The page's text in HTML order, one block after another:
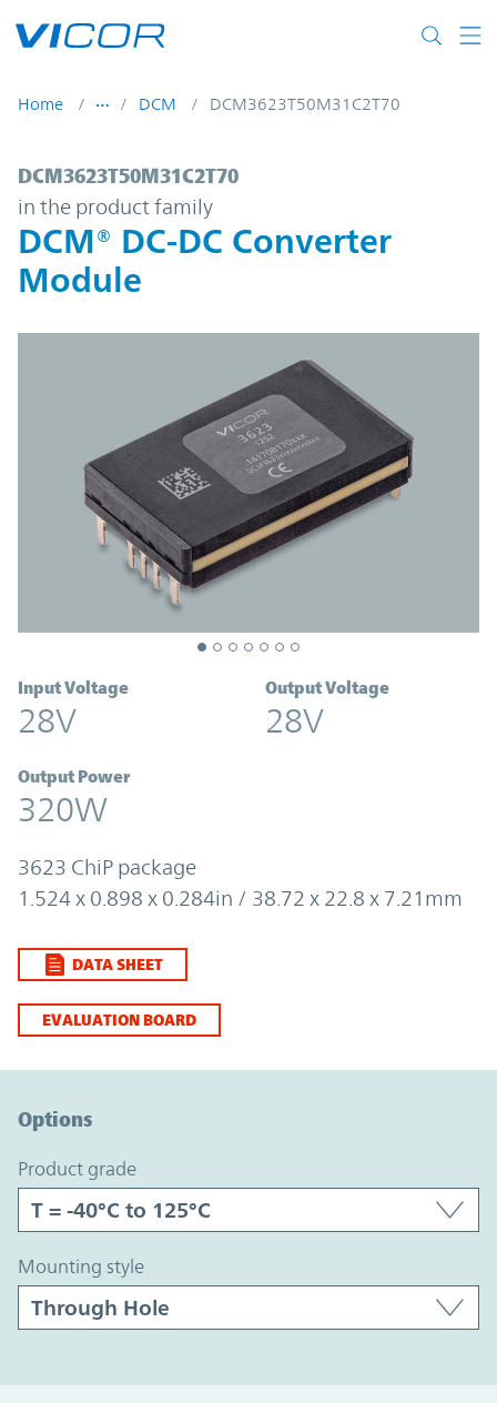
Home DCM DCM3623T50M31C2T70
DCM3623T50M31C2T70 | DCM® DC-
DCM3623T50M31C2T70
in the product family
DCM® DC-DC Converter
Module
Input Voltage
28V
Output Voltage
28V
Output Power
320W
3623 ChiP package
1.524 x 0.898 x 0.284in / 38.72 x 22.8 x 7.21mm
DATA SHEET
EVALUATION BOARD
Options
product grade
mounting style